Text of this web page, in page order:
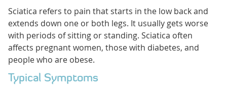
Sciatica refers to pain that starts in the low back and
extends down one or both legs. It usually gets worse
with periods of sitting or standing. Sciatica often
affects pregnant women, those with diabetes, and
people who are obese.
Typical Symptoms